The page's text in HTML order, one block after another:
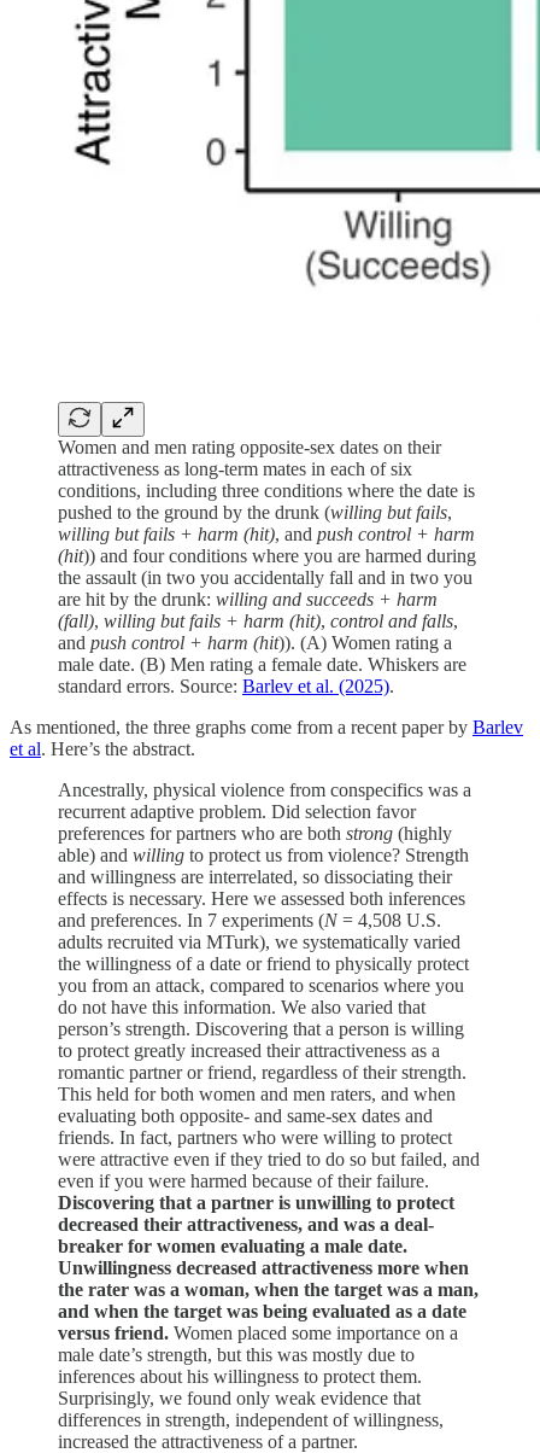
Women and men rating opposite-sex dates on their
attractiveness as long-term mates in each of six
conditions, including three conditions where the date is
pushed to the ground by the drunk (willing but fails,
willing but fails + harm (hit), and push control + harm
(hit)) and four conditions where you are harmed during
the assault (in two you accidentally fall and in two you
are hit by the drunk: willing and succeeds + harm
(fall), willing but fails + harm (hit), control and falls,
and push control + harm (hit)). (A) Women rating a
male date. (B) Men rating a female date. Whiskers are
standard errors. Source: Barlev et al. (2025).
As mentioned, the three graphs come from a recent paper by Barlev
et al. Here’s the abstract.
Ancestrally, physical violence from conspecifics was a
recurrent adaptive problem. Did selection favor
preferences for partners who are both strong (highly
able) and willing to protect us from violence? Strength
and willingness are interrelated, so dissociating their
effects is necessary. Here we assessed both inferences
and preferences. In 7 experiments (N= 4,508 U.S.
adults recruited via MTurk), we systematically varied
the willingness of a date or friend to physically protect
you from an attack, compared to scenarios where you
do not have this information. We also varied that
person’s strength. Discovering that a person is willing
to protect greatly increased their attractiveness as a
romantic partner or friend, regardless of their strength.
This held for both women and men raters, and when
evaluating both opposite- and same-sex dates and
friends. In fact, partners who were willing to protect
were attractive even if they tried to do so but failed, and
even if you were harmed because of their failure.
Discovering that a partner is unwilling to protect
decreased their attractiveness, and was a deal-
breaker for women evaluating a male date.
Unwillingness decreased attractiveness more when
the rater was a woman, when the target was a man,
and when the target was being evaluated as a date
versus friend. Women placed some importance on a
male date’s strength, but this was mostly due to
inferences about his willingness to protect them.
Surprisingly, we found only weak evidence that
differences in strength, independent of willingness,
increased the attractiveness of a partner.